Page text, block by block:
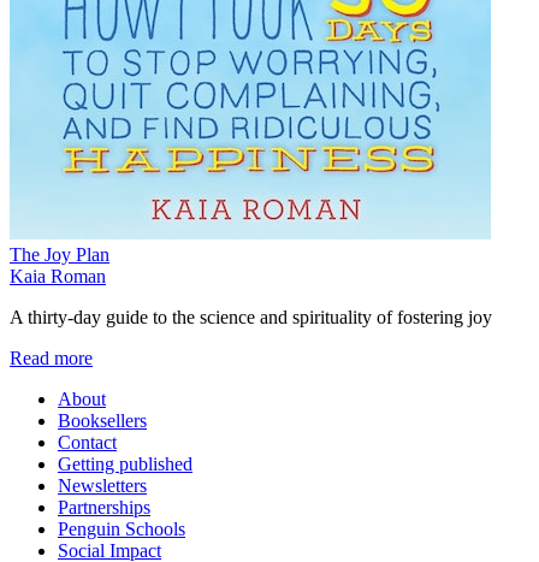
The Joy Plan
Kaia Roman
A thirty-day guide to the science and spirituality of fostering joy
Read more
About
Booksellers
Contact
Getting published
Newsletters
Partnerships
Penguin Schools
Social Impact